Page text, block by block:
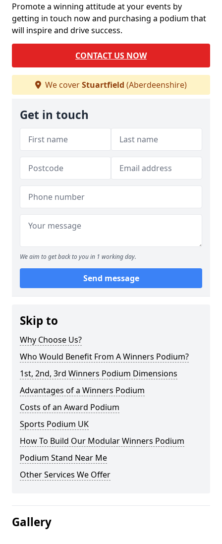
Promote a winning attitude at your events by
getting in touch now and purchasing a podium that
will inspire and drive success.
CONTACT US NOW
We coverStuartfield (Aberdeenshire)
Get in touch
We aim to get back to you in 1 working day.
Send message
Skip to
Why Choose Us?
Who Would Benefit From A Winners Podium?
1st, 2nd, 3rd Winners Podium Dimensions
Advantages of a Winners Podium
Costs of an Award Podium
Sports Podium UK
How To Build Our Modular Winners Podium
Podium Stand Near Me
Other Services We Offer
Gallery